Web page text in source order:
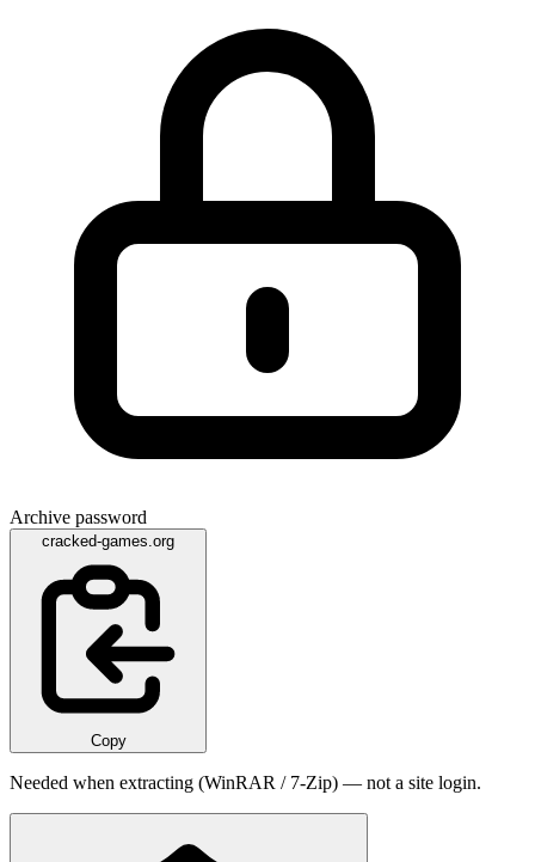
Archive password
cracked-games.org
Copy
Needed when extracting (WinRAR / 7-Zip) — not a site login.